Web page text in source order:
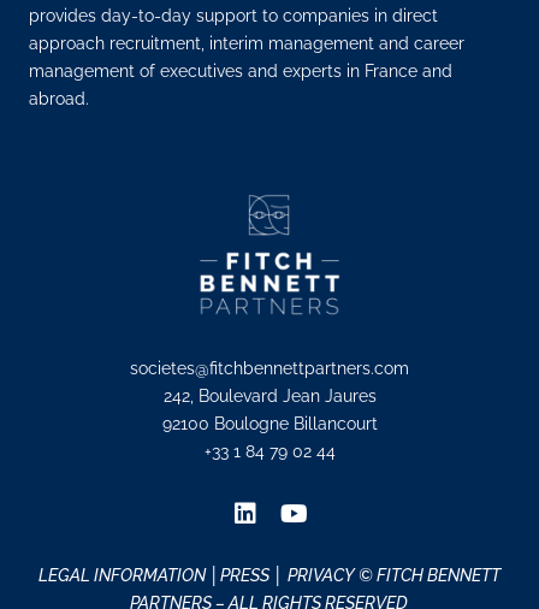
provides day-to-day support to companies in direct
approach recruitment, interim management and career
management of executives and experts in France and
abroad.
societes@fitchbennettpartners.com
242, Boulevard Jean Jaures
92100 Boulogne Billancourt
+33 1 84 79 02 44
LEGAL INFORMATION│PRESS │ PRIVACY© FITCH BENNETT
PARTNERS – ALL RIGHTS RESERVED